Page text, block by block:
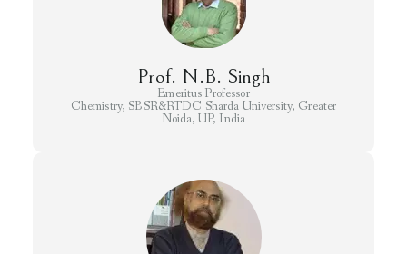
Prof. N.B. Singh
Emeritus Professor
Chemistry, SBSR&RTDC Sharda University, Greater
Noida, UP, India